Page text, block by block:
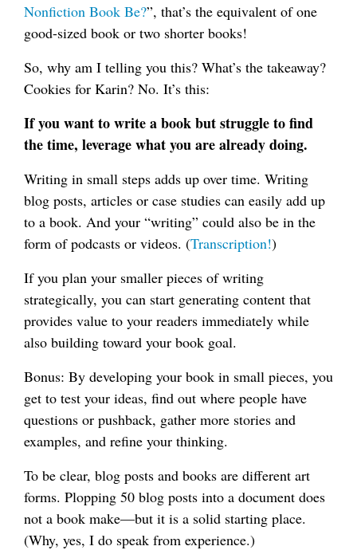
Nonfiction Book Be?”, that’s the equivalent of one
good-sized book or two shorter books!
So, why am I telling you this? What’s the takeaway?
Cookies for Karin? No. It’s this:
If you want to write a book but struggle to find
the time, leverage what you are already doing.
Writing in small steps adds up over time. Writing
blog posts, articles or case studies can easily add up
to a book. And your “writing” could also be in the
form of podcasts or videos. (Transcription!)
If you plan your smaller pieces of writing
strategically, you can start generating content that
provides value to your readers immediately while
also building toward your book goal.
Bonus: By developing your book in small pieces, you
get to test your ideas, find out where people have
questions or pushback, gather more stories and
examples, and refine your thinking.
To be clear, blog posts and books are different art
forms. Plopping 50 blog posts into a document does
not a book make—but it is a solid starting place.
(Why, yes, I do speak from experience.)